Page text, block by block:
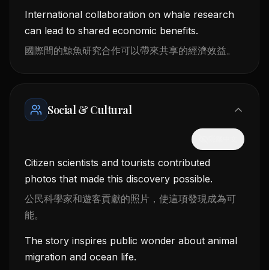
International collaboration on whale research
can lead to shared economic benefits.
國際間的鯨魚研究合作可以帶來共享的經濟效益。
Social & Cultural
Citizen scientists and tourists contributed
photos that made this discovery possible.
公民科學家和遊客貢獻的照片，使這項發現成為可
能。
The story inspires public wonder about animal
migration and ocean life.